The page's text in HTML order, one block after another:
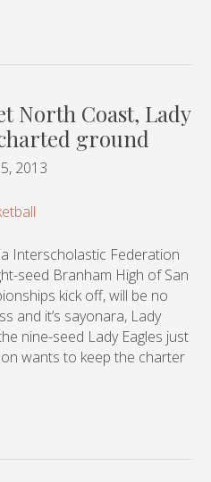
North Coast, Lady
ground
2013
Interscholastic Federation
seed Branham High of San
kick off, will be no
and it’s sayonara, Lady
nine-seed Lady Eagles just
wants to keep the charter